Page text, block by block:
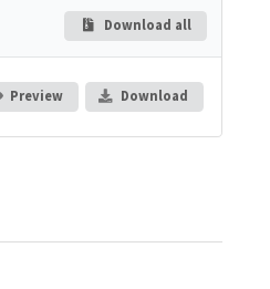
Download all
Preview Download